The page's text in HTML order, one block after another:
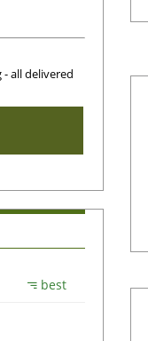
all delivered